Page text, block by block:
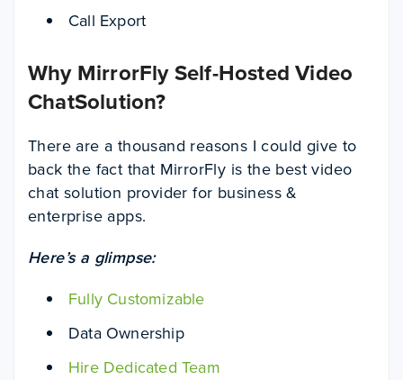
Call Export
Why MirrorFly Self-Hosted Video
ChatSolution?
There are a thousand reasons I could give to
back the fact that MirrorFly is the best video
chat solution provider for business &
enterprise apps.
Here’s a glimpse:
Fully Customizable
Data Ownership
Hire Dedicated Team